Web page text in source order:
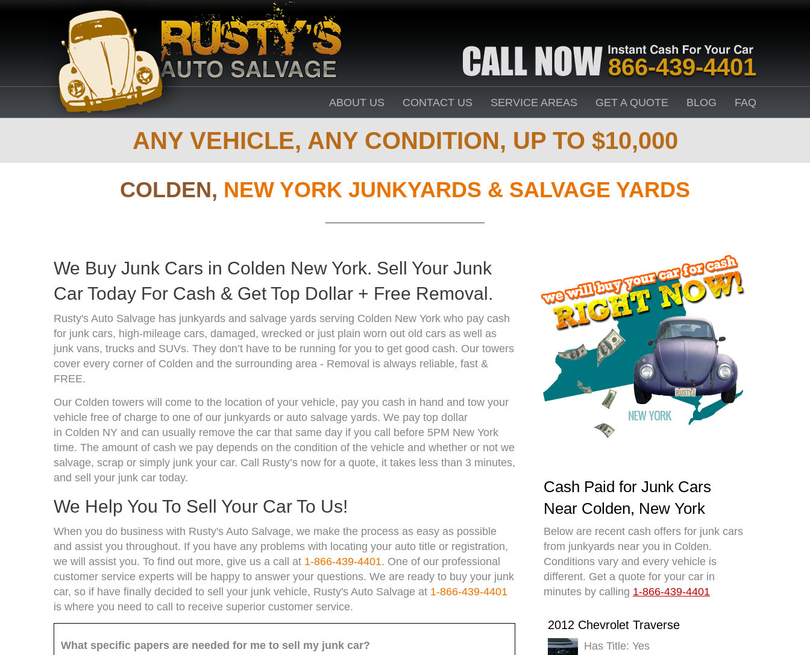
866-439-4401
ABOUT US CONTACT US SERVICE AREAS GET A QUOTE BLOG FAQ
ANY VEHICLE, ANY CONDITION, UP TO $10,000
COLDEN, NEW YORK JUNKYARDS & SALVAGE YARDS
We Buy Junk Cars in Colden New York. Sell Your Junk
Car Today For Cash & Get Top Dollar + Free Removal.
Rusty's Auto Salvage has junkyards and salvage yards serving Colden New York who pay cash
for junk cars, high-mileage cars, damaged, wrecked or just plain worn out old cars as well as
junk vans, trucks and SUVs. They don’t have to be running for you to get good cash. Our towers
cover every corner of Colden and the surrounding area - Removal is always reliable, fast &
FREE.
Our Colden towers will come to the location of your vehicle, pay you cash in hand and tow your
vehicle free of charge to one of our junkyards or auto salvage yards. We pay top dollar
in Colden NY and can usually remove the car that same day if you call before 5PM New York
time. The amount of cash we pay depends on the condition of the vehicle and whether or not we
salvage, scrap or simply junk your car. Call Rusty’s now for a quote, it takes less than 3 minutes,
and sell your junk car today.
We Help You To Sell Your Car To Us!
When you do business with Rusty's Auto Salvage, we make the process as easy as possible
and assist you throughout. If you have any problems with locating your auto title or registration,
we will assist you. To find out more, give us a call at 1-866-439-4401. One of our professional
customer service experts will be happy to answer your questions. We are ready to buy your junk
car, so if have finally decided to sell your junk vehicle, Rusty's Auto Salvage at 1-866-439-4401
is where you need to call to receive superior customer service.
What specific papers are needed for me to sell my junk car?
Cash Paid for Junk Cars
Near Colden, New York
Below are recent cash offers for junk cars
from junkyards near you in Colden.
Conditions vary and every vehicle is
different. Get a quote for your car in
minutes by calling 1-866-439-4401
2012 Chevrolet Traverse
Has Title: Yes